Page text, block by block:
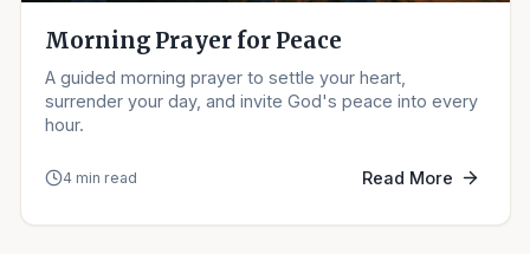
Morning Prayer for Peace
A guided morning prayer to settle your heart,
surrender your day, and invite God's peace into every
hour.
4 min read Read More